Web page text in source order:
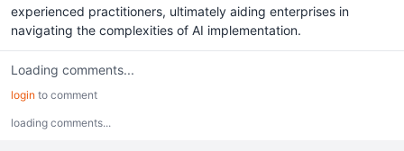
experienced practitioners, ultimately aiding enterprises in
navigating the complexities of AI implementation.
Loading comments...
login to comment
loading comments...